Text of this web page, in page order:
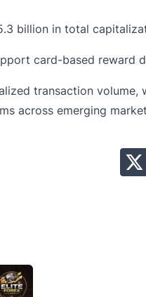
billion in total
card-based reward
transaction
across emerging